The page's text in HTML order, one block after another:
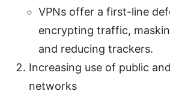
VPNs offer a first-line
encrypting traffic,
and reducing trackers.
Increasing use of public
networks